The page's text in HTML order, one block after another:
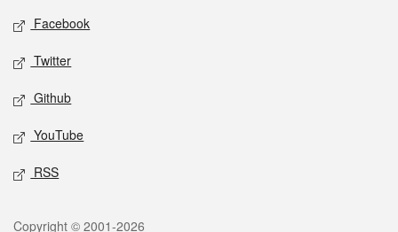
Social media
Facebook
Twitter
Github
YouTube
RSS
Copyright © 2001-2026